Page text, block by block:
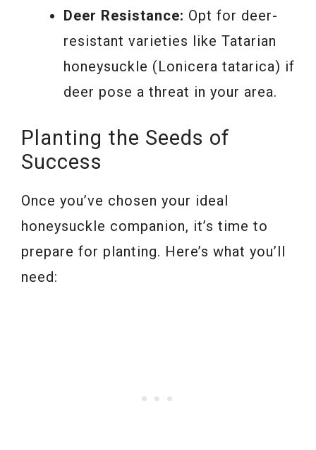
Deer Resistance: Opt for deer-
resistant varieties like Tatarian
honeysuckle (Lonicera tatarica) if
deer pose a threat in your area.
Planting the Seeds of
Success
Once you’ve chosen your ideal
honeysuckle companion, it’s time to
prepare for planting. Here’s what you’ll
need: